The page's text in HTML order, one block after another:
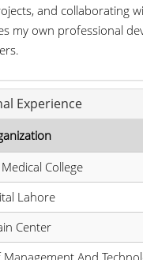
and collaborating
my own professional
Experience
College
Lahore
Center